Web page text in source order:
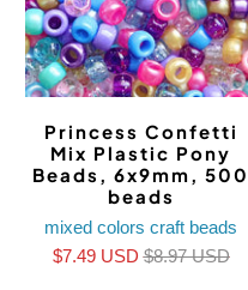
Princess Confetti
Mix Plastic Pony
Beads, 6x9mm, 500
beads
mixed colors craft beads
$7.49 USD$8.97 USD